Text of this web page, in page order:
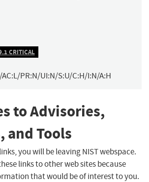
CRITICAL
AC:L/PR:N/UI:N/S:U/C:H/I:N/A:H
to Advisories,
and Tools
you will be leaving NIST webspace.
links to other web sites because
that would be of interest to you.